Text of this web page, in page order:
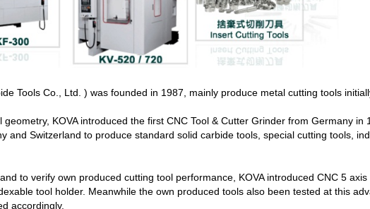
Tools Co., Ltd. ) was founded in 1987, mainly produce metal cutting tools
KOVA introduced the first CNC Tool & Cutter Grinder from Germany in
and Switzerland to produce standard solid carbide tools, special cutting tools,
to verify own produced cutting tool performance, KOVA introduced CNC 5
tool holder. Meanwhile the own produced tools also been tested at this
accordingly.